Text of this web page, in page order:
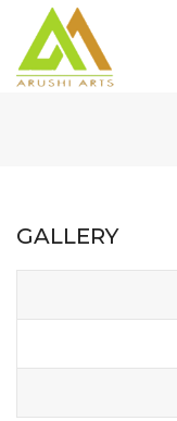
GALLERY